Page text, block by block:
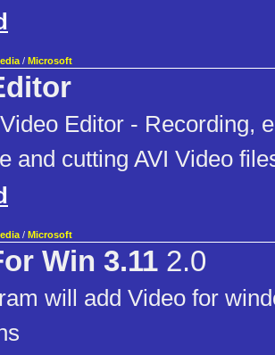
/ Microsoft
Editor - Recording,
and cutting AVI Video
/ Microsoft
Win 3.11 2.0
will add Video for